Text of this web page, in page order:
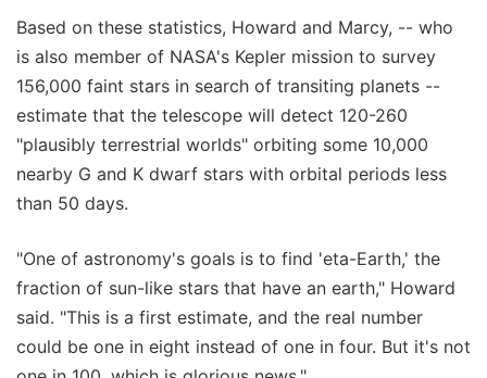
Based on these statistics, Howard and Marcy, -- who
is also member of NASA's Kepler mission to survey
156,000 faint stars in search of transiting planets --
estimate that the telescope will detect 120-260
"plausibly terrestrial worlds" orbiting some 10,000
nearby G and K dwarf stars with orbital periods less
than 50 days.
"One of astronomy's goals is to find 'eta-Earth,' the
fraction of sun-like stars that have an earth," Howard
said. "This is a first estimate, and the real number
could be one in eight instead of one in four. But it's not